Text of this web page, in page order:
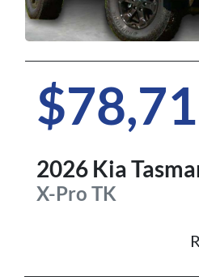
2026 Kia
X-Pro TK